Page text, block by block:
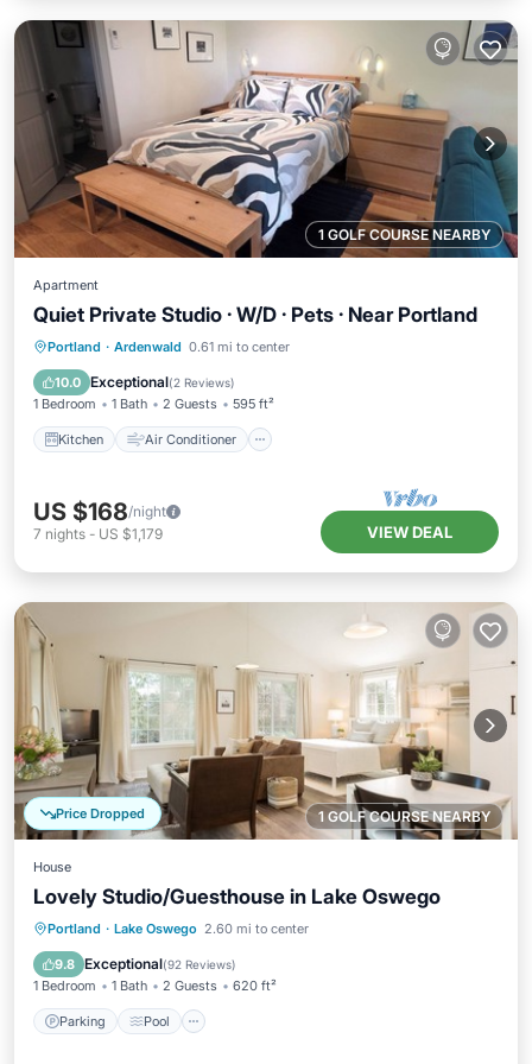
1 GOLF COURSE NEARBY
Apartment
Quiet Private Studio · W/D · Pets · Near Portland
Portland · Ardenwald 0.61 mi to center
10.0 Exceptional(2 Reviews)
1 Bedroom 1 Bath 2 Guests 595 ft²
Kitchen Air Conditioner
Kitchen Air Conditioner
Pet Friendly
US $168/night
7 nights - US $1,179 VIEW DEAL
1 GOLF COURSE NEARBY
Price Dropped
House
Lovely Studio/Guesthouse in Lake Oswego
Portland · Lake Oswego 2.60 mi to center
9.8 Exceptional(92 Reviews)
1 Bedroom 1 Bath 2 Guests 620 ft²
Parking Pool
Parking Pool
Kitchen
Air Conditioner